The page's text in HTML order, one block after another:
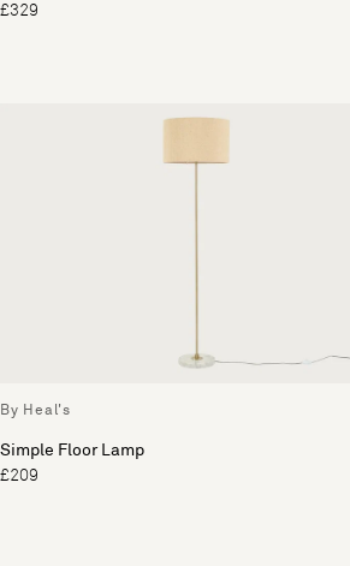
£329
By Heal's
Simple Floor Lamp
£209